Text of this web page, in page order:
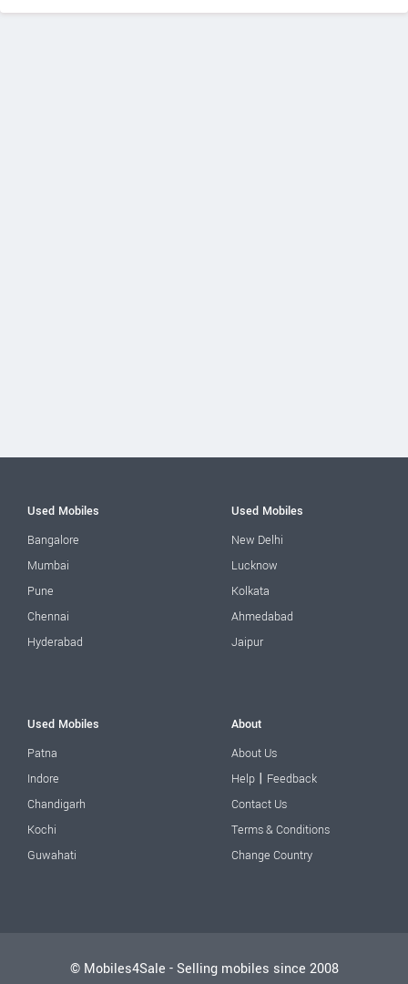
Used Mobiles
Bangalore
Mumbai
Pune
Chennai
Hyderabad
Used Mobiles
New Delhi
Lucknow
Kolkata
Ahmedabad
Jaipur
Used Mobiles
Patna
Indore
Chandigarh
Kochi
Guwahati
About
About Us
Help | Feedback
Contact Us
Terms & Conditions
Change Country
© Mobiles4Sale - Selling mobiles since 2008